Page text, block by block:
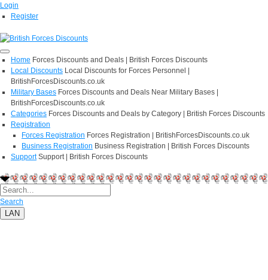
Login
Register
Home Forces Discounts and Deals | British Forces Discounts
Local Discounts Local Discounts for Forces Personnel |
BritishForcesDiscounts.co.uk
Military Bases Forces Discounts and Deals Near Military Bases |
BritishForcesDiscounts.co.uk
Categories Forces Discounts and Deals by Category | British Forces Discounts
Registration
Forces Registration Forces Registration | BritishForcesDiscounts.co.uk
Business Registration Business Registration | British Forces Discounts
Support Support | British Forces Discounts
Search
LAN